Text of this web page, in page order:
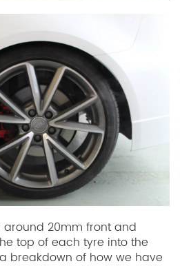
20mm front and
top of each tyre into the
breakdown of how we have